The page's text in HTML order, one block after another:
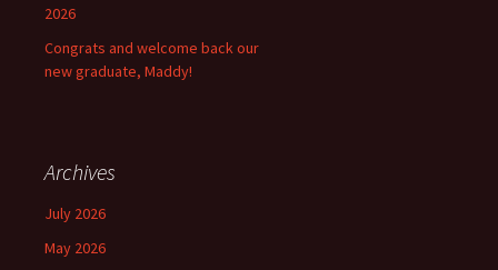
2026
Congrats and welcome back our
new graduate, Maddy!
Archives
July 2026
May 2026